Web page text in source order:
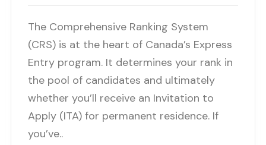
The Comprehensive Ranking System
(CRS) is at the heart of Canada’s Express
Entry program. It determines your rank in
the pool of candidates and ultimately
whether you’ll receive an Invitation to
Apply (ITA) for permanent residence. If
you’ve..